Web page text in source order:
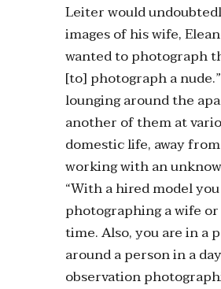
Leiter would
images of his wife,
wanted to photograph
[to] photograph a
lounging around the
another of them at
domestic life, away
working with an
“With a hired model
photographing a wife
time. Also, you are in a
around a person in a
observation